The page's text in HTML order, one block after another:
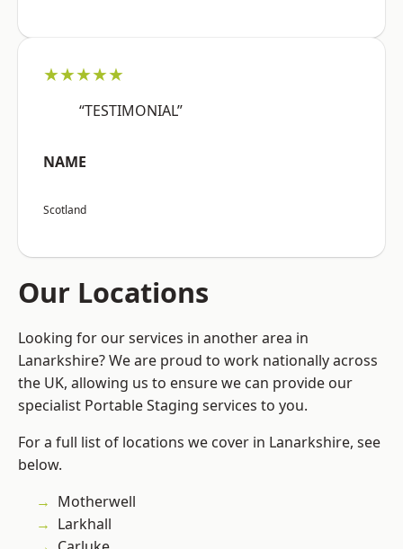
★★★★★
“TESTIMONIAL”
NAME
Scotland
Our Locations
Looking for our services in another area in
Lanarkshire? We are proud to work nationally across
the UK, allowing us to ensure we can provide our
specialist Portable Staging services to you.
For a full list of locations we cover in Lanarkshire, see
below.
Motherwell
Larkhall